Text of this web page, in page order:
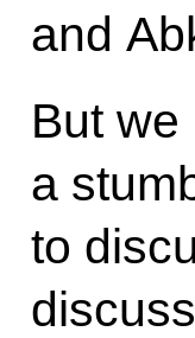
and
But
a
to